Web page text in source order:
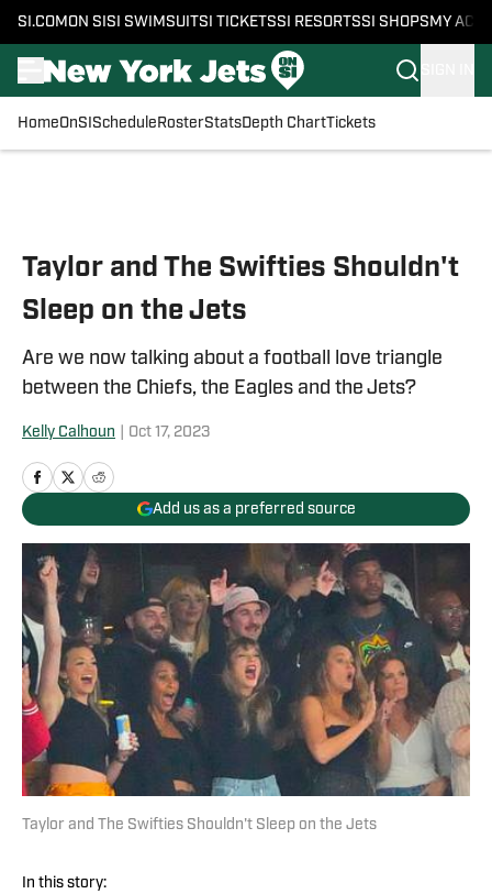
SI.COM ON SI SI SWIMSUITSI TICKETSSI RESORTSSI SHOPS MY
HomeOnSI Schedule RosterStatsDepth ChartTickets
Taylor and The Swifties Shouldn't
Sleep on the Jets
Are we now talking about a football love triangle
between the Chiefs, the Eagles and the Jets?
Kelly Calhoun Oct 17, 2023
Add us as a preferred source
Taylor and The Swifties Shouldn't Sleep on the Jets
In this story: